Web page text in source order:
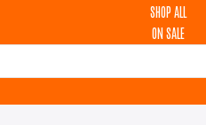
SHOP ALL
ON SALE